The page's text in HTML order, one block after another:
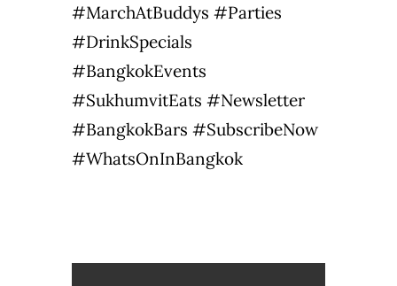
#MarchAtBuddys #Parties
#DrinkSpecials
#BangkokEvents
#SukhumvitEats #Newsletter
#BangkokBars #SubscribeNow
#WhatsOnInBangkok